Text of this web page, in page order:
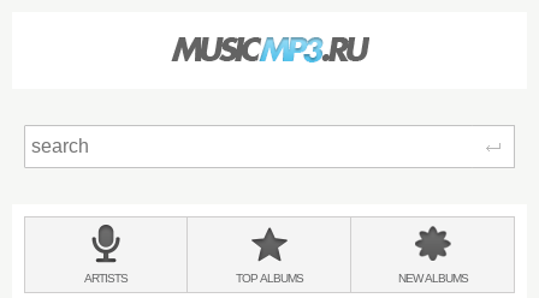
BANDS
&
ARTISTS TOPALBUMS NEWALBUMS